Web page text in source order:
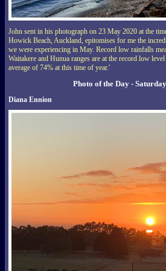
John sent in his photograph on 23 May 2020 at the
Howick Beach, Auckland, epitomises for me the
we were experiencing in May. Record low rainfalls
Waitakere and Hunua ranges are at the record low
average of 74% at this time of year.'
Photo of the Day -
Diana Ennion